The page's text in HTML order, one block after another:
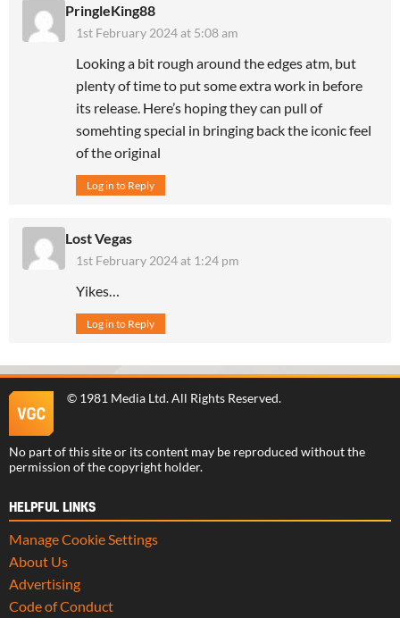
PringleKing88
1st February 2024 at 5:08 am
Looking a bit rough around the edges atm, but
plenty of time to put some extra work in before
its release. Here’s hoping they can pull of
somehting special in bringing back the iconic feel
of the original
Log in to Reply
Lost Vegas
1st February 2024 at 1:24 pm
Yikes…
Log in to Reply
© 1981 Media Ltd. All Rights Reserved.
No part of this site or its content may be reproduced without the
permission of the copyright holder.
HELPFUL LINKS
Manage Cookie Settings
About Us
Advertising
Code of Conduct